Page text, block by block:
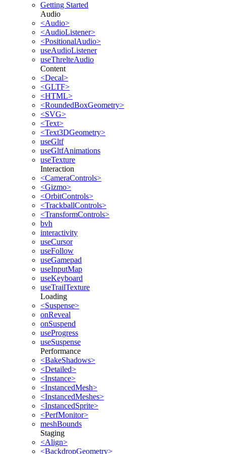
Getting Started
Audio
<Audio>
<AudioListener>
<PositionalAudio>
useAudioListener
useThrelteAudio
Content
<Decal>
<GLTF>
<HTML>
<RoundedBoxGeometry>
<SVG>
<Text>
<Text3DGeometry>
useGltf
useGltfAnimations
useTexture
Interaction
<CameraControls>
<Gizmo>
<OrbitControls>
<TrackballControls>
<TransformControls>
bvh
interactivity
useCursor
useFollow
useGamepad
useInputMap
useKeyboard
useTrailTexture
Loading
<Suspense>
onReveal
onSuspend
useProgress
useSuspense
Performance
<BakeShadows>
<Detailed>
<Instance>
<InstancedMesh>
<InstancedMeshes>
<InstancedSprite>
<PerfMonitor>
meshBounds
Staging
<Align>
<BackdropGeometry>